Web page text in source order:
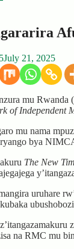
July 21, 2025
mu Rwanda
of Independent
mu nama
bya
The New
uruhare
na RMC mu